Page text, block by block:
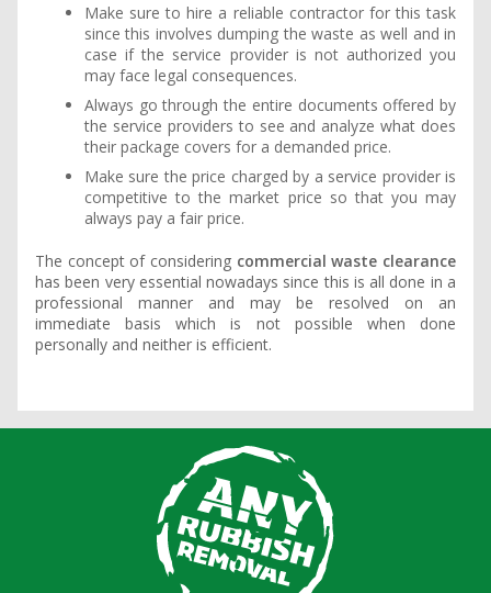
Make sure to hire a reliable contractor for this task
since this involves dumping the waste as well and in
case if the service provider is not authorized you
may face legal consequences.
Always go through the entire documents offered by
the service providers to see and analyze what does
their package covers for a demanded price.
Make sure the price charged by a service provider is
competitive to the market price so that you may
always pay a fair price.
The concept of considering commercial waste clearance
has been very essential nowadays since this is all done in a
professional manner and may be resolved on an
immediate basis which is not possible when done
personally and neither is efficient.